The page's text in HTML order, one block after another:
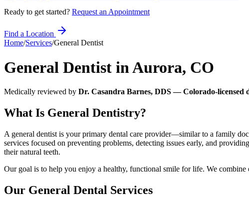
Ready to get started? Request an Appointment
Find a Location
Home/Services/General Dentist
General Dentist inAurora, CO
Medically reviewed by Dr. Casandra Barnes, DDS — Colorado-licensed
What Is General Dentistry?
A general dentist is your primary dental care provider—similar to a family
services focused on preventing problems, detecting issues early, and
their natural teeth.
Our goal is to help you enjoy a healthy, functional smile for life. We
Our General Dental Services